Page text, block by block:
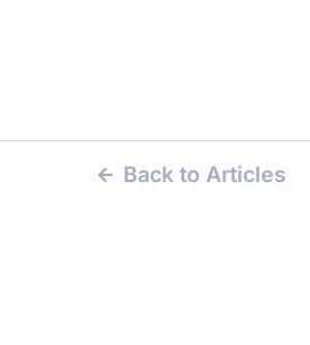
Back to Articles